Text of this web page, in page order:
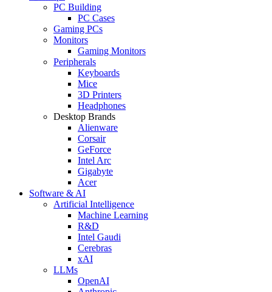
PC Building
PC Cases
Gaming PCs
Monitors
Gaming Monitors
Peripherals
Keyboards
Mice
3D Printers
Headphones
Desktop Brands
Alienware
Corsair
GeForce
Intel Arc
Gigabyte
Acer
Software & AI
Artificial Intelligence
Machine Learning
R&D
Intel Gaudi
Cerebras
xAI
LLMs
OpenAI